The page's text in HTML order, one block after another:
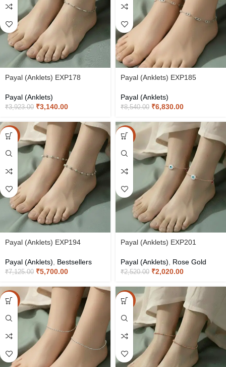
Payal (Anklets) EXP178
Payal (Anklets)
₹3,923.00 ₹3,140.00
Payal (Anklets) EXP185
Payal (Anklets)
₹8,540.00 ₹6,830.00
-20%
Payal (Anklets) EXP194
Payal (Anklets) Bestsellers
₹7,125.00 ₹5,700.00
-20%
Payal (Anklets) EXP201
Payal (Anklets) Rose Gold
₹2,520.00 ₹2,020.00
-20% -20%